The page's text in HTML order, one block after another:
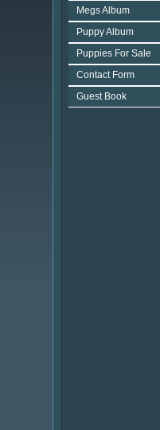
Megs Album
Puppy Album
Puppies For Sale
Contact Form
Guest Book